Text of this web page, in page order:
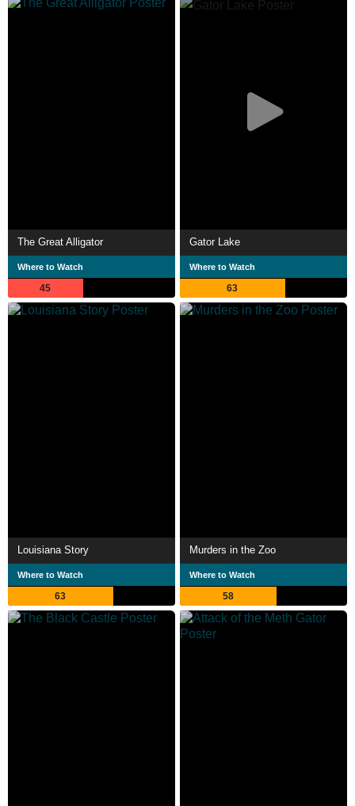
The Great Alligator
Where to Watch
45
Gator Lake
Where to Watch
63
Louisiana Story
Where to Watch
63
Murders in the Zoo
Where to Watch
58